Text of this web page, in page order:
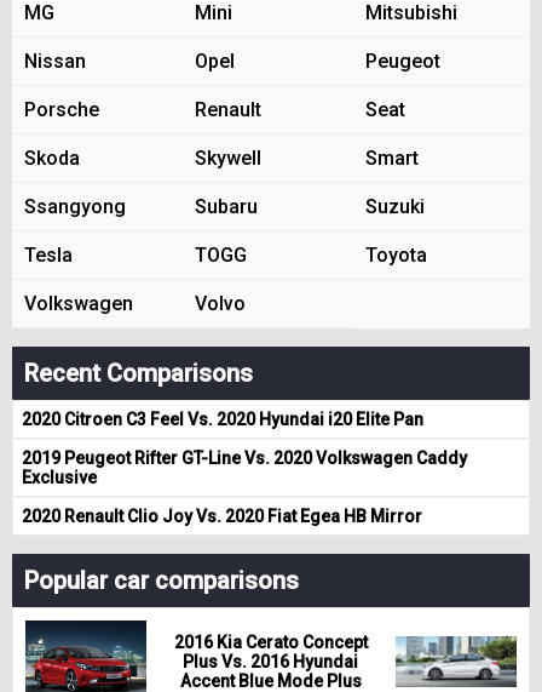
MG Mini Mitsubishi
Nissan Opel Peugeot
Porsche Renault Seat
Skoda Skywell Smart
Ssangyong Subaru Suzuki
Tesla TOGG Toyota
Volkswagen Volvo
Recent Comparisons
2020 Citroen C3 Feel Vs. 2020 Hyundai i20 Elite Pan
2019 Peugeot Rifter GT-Line Vs. 2020 Volkswagen Caddy
Exclusive
2020 Renault Clio Joy Vs. 2020 Fiat Egea HB Mirror
Popular car comparisons
2016 Kia Cerato Concept
Plus Vs. 2016 Hyundai
Accent Blue Mode Plus